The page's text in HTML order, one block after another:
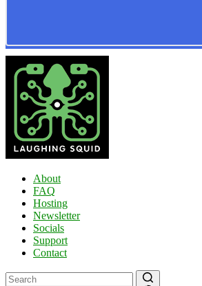
About
FAQ
Hosting
Newsletter
Socials
Support
Contact